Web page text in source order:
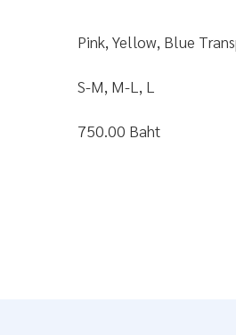
Pink, Yellow, Blue
S-M, M-L, L
750.00 Baht